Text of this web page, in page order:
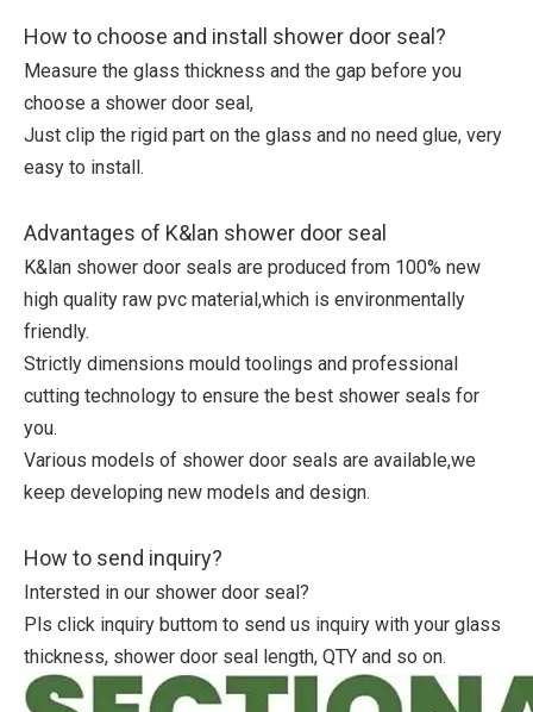
How to choose and install shower door seal?
Measure the glass thickness and the gap before you
choose a shower door seal,
Just clip the rigid part on the glass and no need glue, very
easy to install.
Advantages of K&lan shower door seal
K&lan shower door seals are produced from 100% new
high quality raw pvc material,which is environmentally
friendly.
Strictly dimensions mould toolings and professional
cutting technology to ensure the best shower seals for
you.
Various models of shower door seals are available,we
keep developing new models and design.
How to send inquiry?
Intersted in our shower door seal?
Pls click inquiry buttom to send us inquiry with your glass
thickness, shower door seal length, QTY and so on.